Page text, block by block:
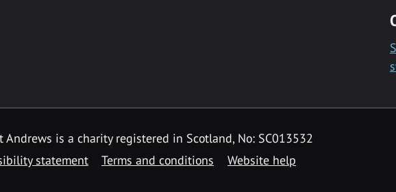
is a charity registered in Scotland, No: SC013532
statement Terms and conditions Website help